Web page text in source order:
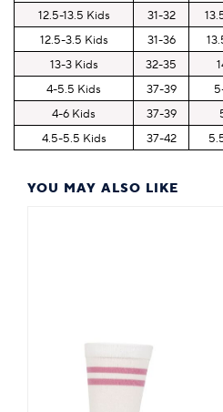
YOU MAY ALSO LIKE
12.5-13.5 Kids
31-32
12.5-3.5 Kids
31-36
13-3 Kids
32-35
4-5.5 Kids
37-39
4-6 Kids
37-39
4.5-5.5 Kids
37-42